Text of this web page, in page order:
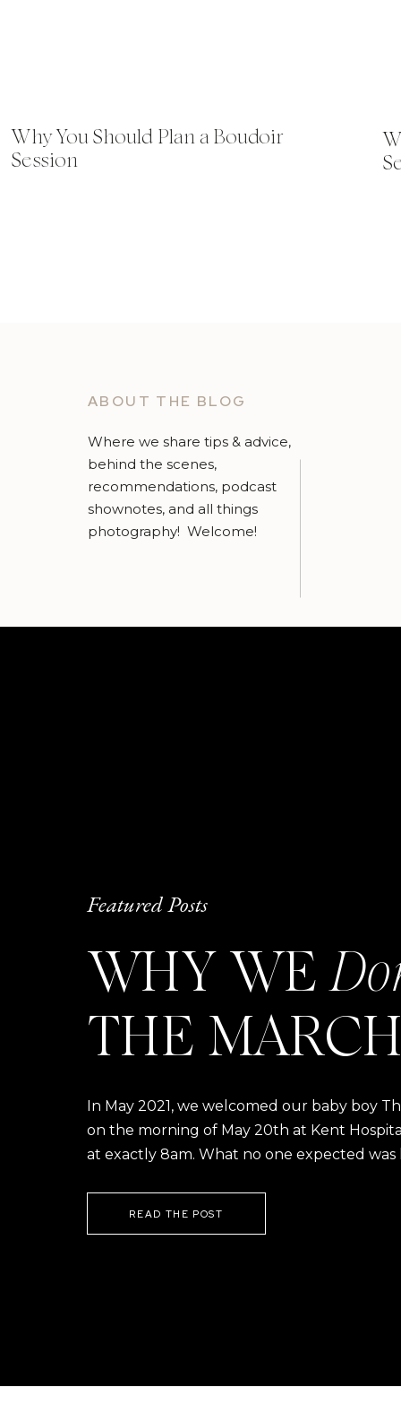
Why You Should Plan a Boudoir
Session
ABOUT THE BLOG
Where we share tips & advice,
behind the scenes,
recommendations, podcast
shownotes, and all things
photography! Welcome!
Featured Posts
WHY WE
THE
In May 2021, we welcomed our baby boy
on the morning of May 20th at Kent
at exactly 8am. What no one expected was
READ THE POST